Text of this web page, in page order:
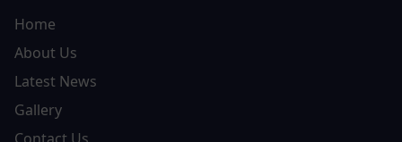
Home
About Us
Latest News
Gallery